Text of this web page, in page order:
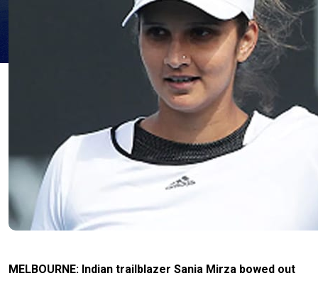
MELBOURNE: Indian trailblazer Sania Mirza bowed out